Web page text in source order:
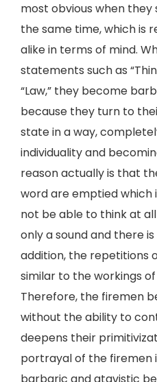
most obvious when
the same time, which is
alike in terms of mind.
statements such as
“Law,” they become
because they turn to
state in a way,
individuality and
reason actually is that
word are emptied
not be able to think at
only a sound and there
addition, the repetitions
similar to the workings
Therefore, the firemen
without the ability to
deepens their
portrayal of the firemen